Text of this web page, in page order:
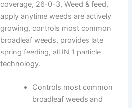
coverage, 26-0-3, Weed & feed,
apply anytime weeds are actively
growing, controls most common
broadleaf weeds, provides late
spring feeding, all IN 1 particle
technology.
Controls most common
broadleaf weeds and